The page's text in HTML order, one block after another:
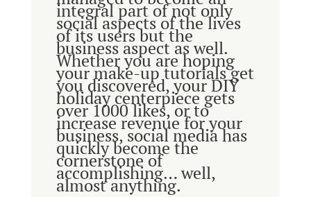
integral part of not only
social aspects of the lives
of its users but the
business aspect as well.
Whether you are hoping
your make-up tutorials get
you discovered, your DIY
holiday centerpiece gets
over 1000 likes, or to
increase revenue for your
business, social media has
quickly become the
cornerstone of
accomplishing… well,
almost anything.